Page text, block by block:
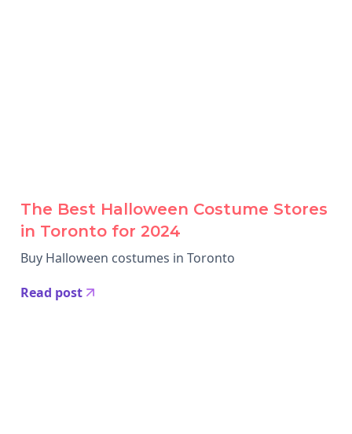
The Best Halloween Costume Stores
in Toronto for 2024
Buy Halloween costumes in Toronto
Read post